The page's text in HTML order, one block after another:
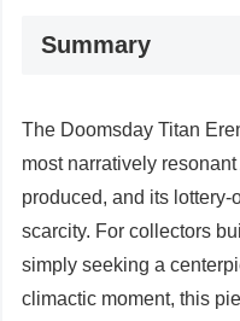
Summary
The Doomsday Titan
most narratively
produced, and its
scarcity. For collectors
simply seeking a
climactic moment, this